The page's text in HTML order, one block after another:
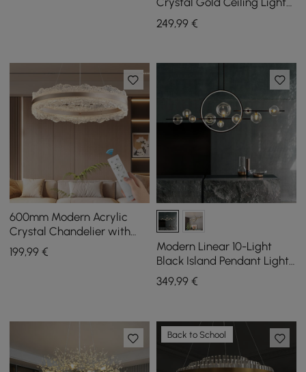
with Adjustable Height and
Brightness
249,99€
600mm Modern Acrylic
Crystal Chandelier with
Three Color Temperatures
and Remote Control
199,99 €
Modern Linear 10-Light
Black Island Pendant Light
for Kitchen & Dining Room
349,99€
Back to School